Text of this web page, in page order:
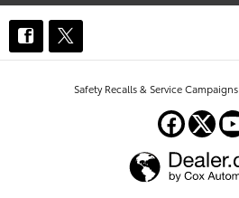
Safety Recalls & Service Campaigns